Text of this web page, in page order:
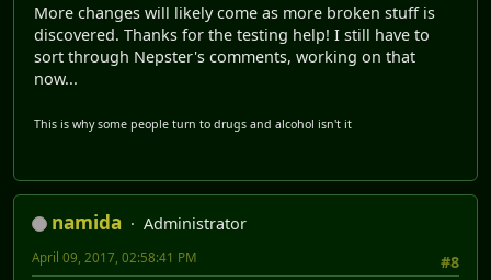
More changes will likely come as more broken stuff is
discovered. Thanks for the testing help! I still have to
sort through Nepster's comments, working on that
now...
This is why some people turn to drugs and alcohol isn't it
namida
Administrator
#8
April 09, 2017, 02:58:41 PM